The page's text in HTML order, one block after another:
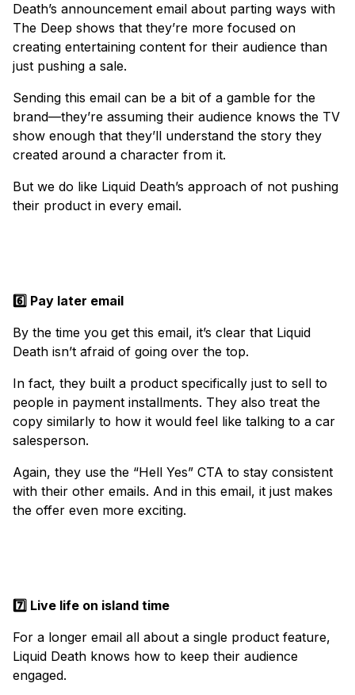
Death’s announcement email about parting ways with
The Deep shows that they’re more focused on
creating entertaining content for their audience than
just pushing a sale.
Sending this email can be a bit of a gamble for the
brand—they’re assuming their audience knows the TV
show enough that they’ll understand the story they
created around a character from it.
But we do like Liquid Death’s approach of not pushing
their product in every email.
6️⃣ Pay later email
By the time you get this email, it’s clear that Liquid
Death isn’t afraid of going over the top.
In fact, they built a product specifically just to sell to
people in payment installments. They also treat the
copy similarly to how it would feel like talking to a car
salesperson.
Again, they use the “Hell Yes” CTA to stay consistent
with their other emails. And in this email, it just makes
the offer even more exciting.
7️⃣ Live life on island time
For a longer email all about a single product feature,
Liquid Death knows how to keep their audience
engaged.